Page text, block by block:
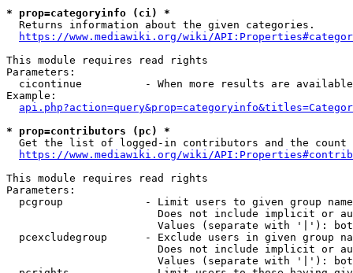
* prop=categoryinfo (ci) *
  Returns information about the given categories.
https://www.mediawiki.org/wiki/
This module requires read rights
Parameters:
cicontinue          - When more results are
Example:
* prop=contributors (pc) *
Get the list of logged-in contributors and the
https://www.mediawiki.org/wiki/
This module requires read rights
Parameters:
pcgroup             - Limit users to given group
Does not include implicit or
Values (separate with '|'):
pcexcludegroup      - Exclude users in given group
Does not include implicit or
Values (separate with '|'):